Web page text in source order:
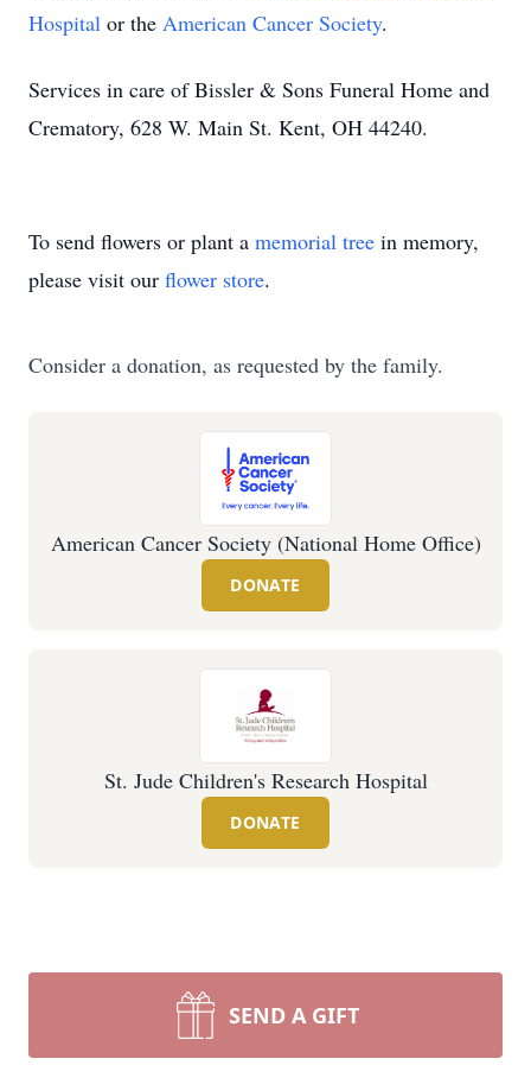
Hospital or the American Cancer Society.
Services in care of Bissler & Sons Funeral Home and
Crematory, 628 W. Main St. Kent, OH 44240.
To send flowers or plant a memorial tree in memory,
please visit our flower store.
Consider a donation, as requested by the family.
American Cancer Society (National Home Office)
DONATE
St. Jude Children's Research Hospital
DONATE
SEND A GIFT